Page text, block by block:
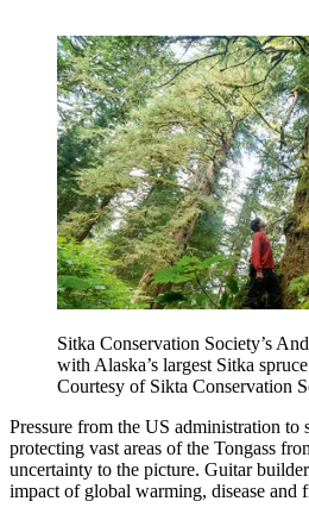
Sitka Conservation Society’s
with Alaska’s largest Sitka
Courtesy of Sikta Conservation
Pressure from the US administration to
protecting vast areas of the Tongass
uncertainty to the picture. Guitar
impact of global warming, disease and